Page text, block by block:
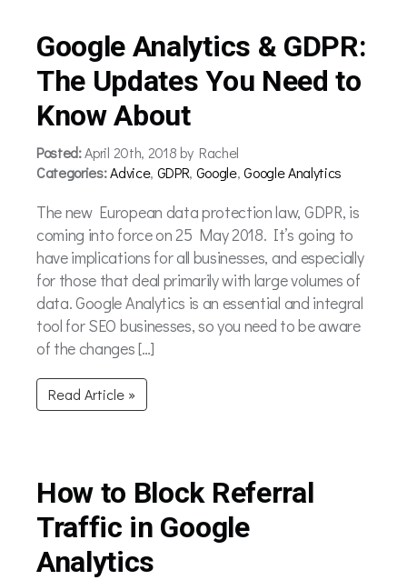
Google Analytics & GDPR:
The Updates You Need to
Know About
Posted:April 20th, 2018 by Rachel
Categories:Advice, GDPR, Google,Google Analytics
The new European data protection law, GDPR, is
coming into force on 25 May 2018. It’s going to
have implications for all businesses, and especially
for those that deal primarily with large volumes of
data. Google Analytics is an essential and integral
tool for SEO businesses, so you need to be aware
of the changes […]
Read Article »
How to Block Referral
Traffic in Google
Analytics